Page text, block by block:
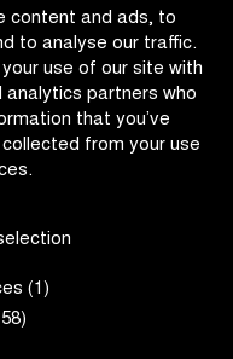
content and ads, to
to analyse our traffic.
use of our site with
analytics partners who
that you’ve
from your use
(1)
and
Lorena
Wiebes
in
the
Scheldeprijs?